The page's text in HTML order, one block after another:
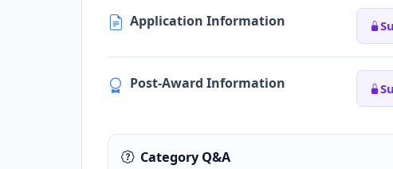
Application Information
Post-Award Information
Category Q&A